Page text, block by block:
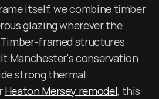
itself, we combine timber
glazing wherever the
framed structures
Manchester's conservation
strong thermal
Heaton Mersey remodel, this